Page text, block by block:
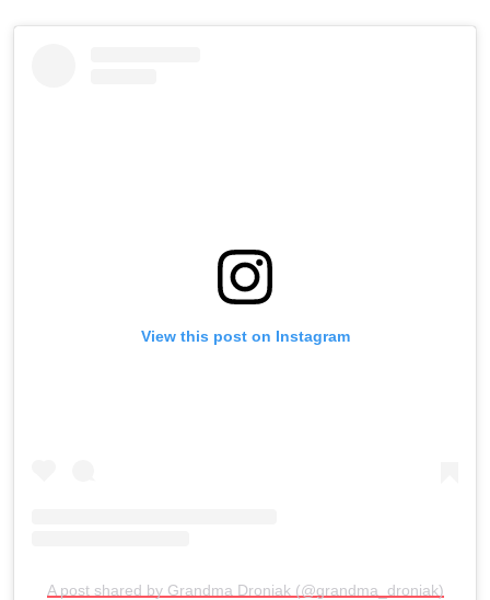
View this post on Instagram
A post shared by Grandma Droniak (@grandma_droniak)